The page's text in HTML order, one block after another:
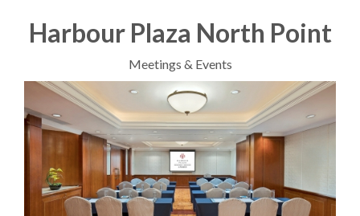
Harbour Plaza North Point
Meetings & Events